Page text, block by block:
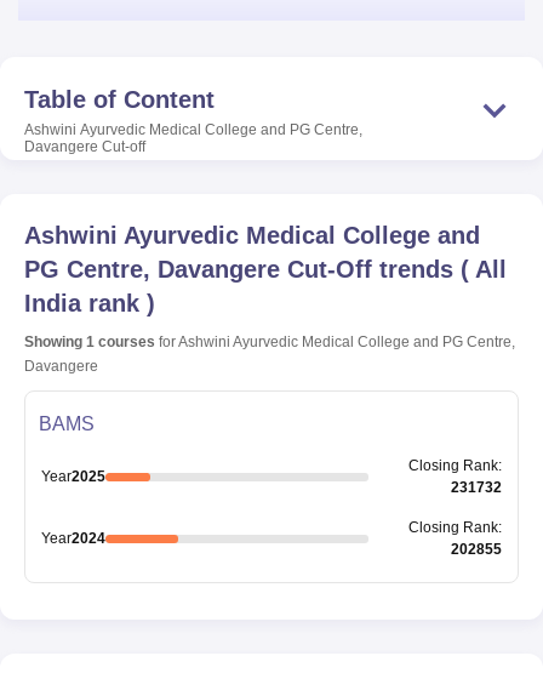
Table of Content
Ashwini Ayurvedic Medical College and PG Centre,
Davangere Cut-off
Ashwini Ayurvedic Medical College and
PG Centre, Davangere Cut-Off trends ( All
India rank )
Showing 1 courses forAshwini Ayurvedic Medical College and PG Centre,
Davangere
BAMS
Year2025
Closing Rank:
231732
Year2024
Closing Rank:
202855